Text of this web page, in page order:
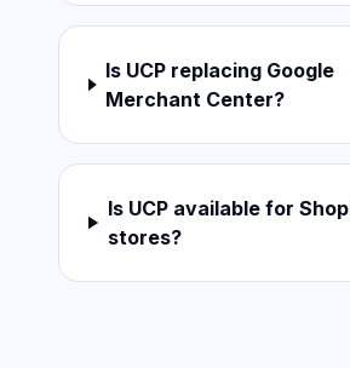
Is UCP replacing Google
Merchant Center?
Is UCP available for
stores?